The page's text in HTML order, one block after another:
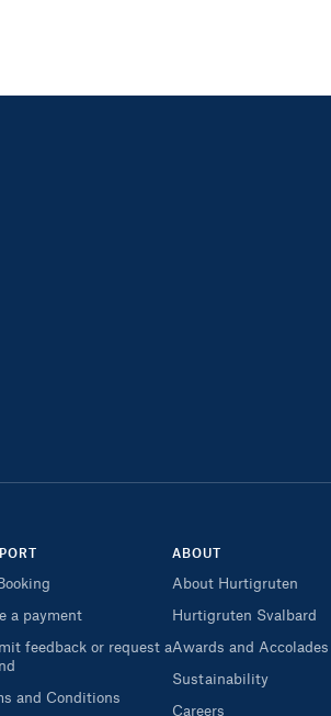
a payment
feedback or request a
and Conditions
ABOUT
About Hurtigruten
Hurtigruten Svalbard
Awards and Accolades
Sustainability
Careers